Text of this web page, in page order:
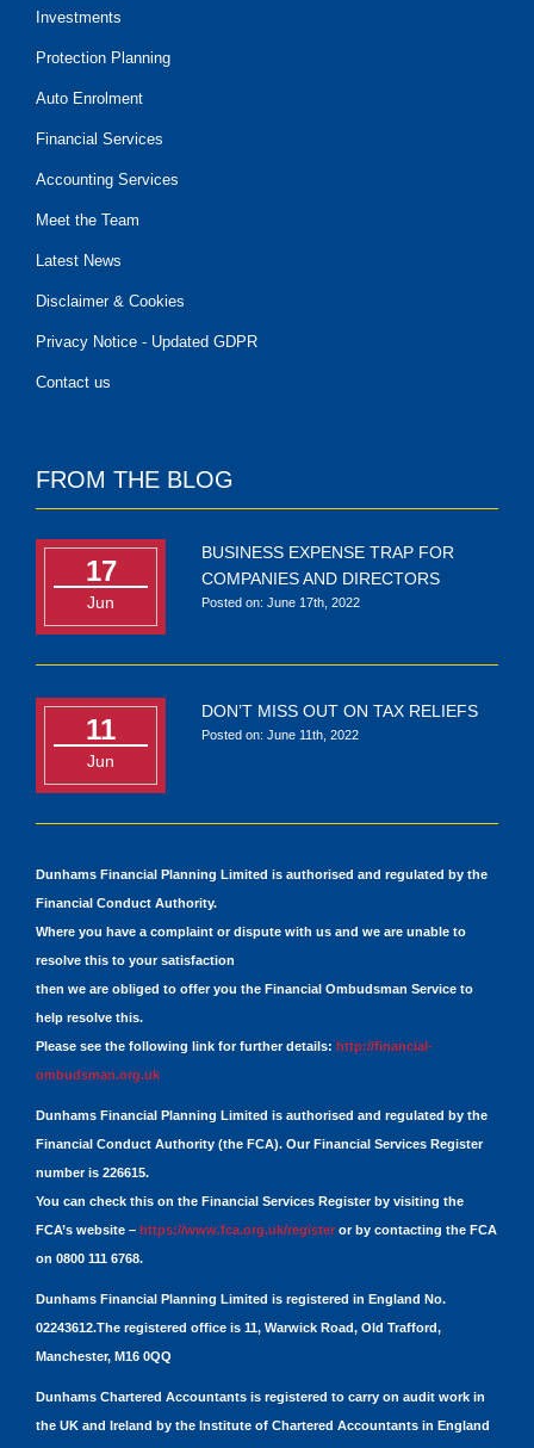
Investments
Protection Planning
Auto Enrolment
Financial Services
Accounting Services
Meet the Team
Latest News
Disclaimer & Cookies
Privacy Notice - Updated GDPR
Contact us
FROM THE BLOG
17
Jun
BUSINESS EXPENSE TRAP FOR
COMPANIES AND DIRECTORS
Posted on: June 17th, 2022
11
Jun
DON’T MISS OUT ON TAX RELIEFS
Posted on: June 11th, 2022
Dunhams Financial Planning Limited is authorised and regulated by the
Financial Conduct Authority.
Where you have a complaint or dispute with us and we are unable to
resolve this to your satisfaction
then we are obliged to offer you the Financial Ombudsman Service to
help resolve this.
Please see the following link for further details: http://financial-
ombudsman.org.uk
Dunhams Financial Planning Limited is authorised and regulated by the
Financial Conduct Authority (the FCA). Our Financial Services Register
number is 226615.
You can check this on the Financial Services Register by visiting the
FCA’s website – https://www.fca.org.uk/register or by contacting the FCA
on 0800 111 6768.
Dunhams Financial Planning Limited is registered in England No.
02243612.The registered office is 11, Warwick Road, Old Trafford,
Manchester, M16 0QQ
Dunhams Chartered Accountants is registered to carry on audit work in
the UK and Ireland by the Institute of Chartered Accountants in England